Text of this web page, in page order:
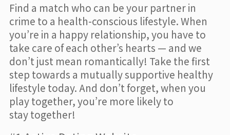
Find a match who can be your partner in
crime to a health-conscious lifestyle. When
you’re in a happy relationship, you have to
take care of each other’s hearts — and we
don’t just mean romantically! Take the first
step towards a mutually supportive healthy
lifestyle today. And don’t forget, when you
play together, you’re more likely to
stay together!